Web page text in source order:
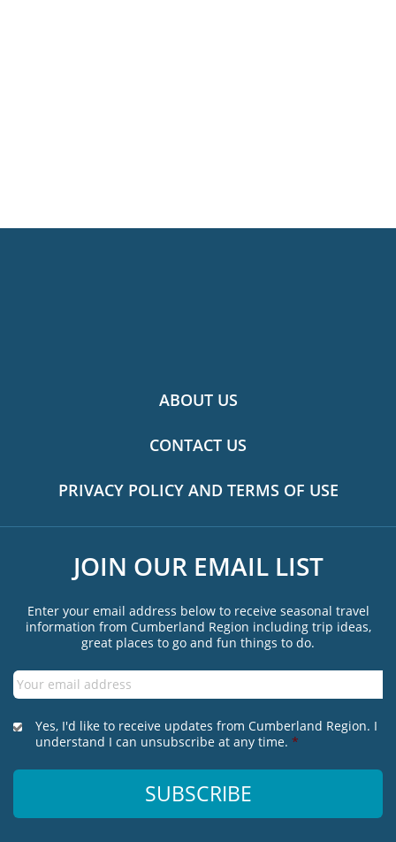
ABOUT US
CONTACT US
PRIVACY POLICY AND TERMS OF USE
JOIN OUR EMAIL LIST
Enter your email address below to receive seasonal travel
information from Cumberland Region including trip ideas,
great places to go and fun things to do.
Email *
*
Yes, I'd like to receive updates from Cumberland Region. I
understand I can unsubscribe at any time. *